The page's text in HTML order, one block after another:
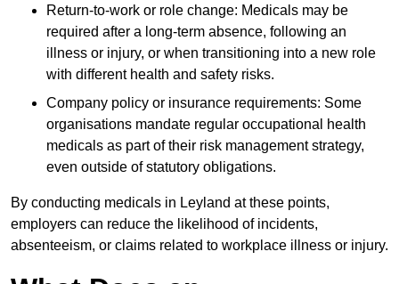
Return-to-work or role change: Medicals may be
required after a long-term absence, following an
illness or injury, or when transitioning into a new role
with different health and safety risks.
Company policy or insurance requirements: Some
organisations mandate regular occupational health
medicals as part of their risk management strategy,
even outside of statutory obligations.
By conducting medicals in Leyland at these points,
employers can reduce the likelihood of incidents,
absenteeism, or claims related to workplace illness or injury.